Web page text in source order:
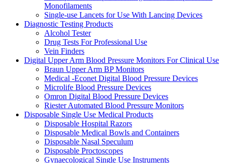
Monofilaments
Single-use Lancets for Use With Lancing Devices
Diagnostic Testing Products
Alcohol Tester
Drug Tests For Professional Use
Vein Finders
Digital Upper Arm Blood Pressure Monitors For Clinical Use
Braun Upper Arm BP Monitors
Medical -Econet Digital Blood Pressure Devices
Microlife Blood Pressure Devices
Omron Digital Blood Pressure Devices
Riester Automated Blood Pressure Monitors
Disposable Single Use Medical Products
Disposable Hospital Razors
Disposable Medical Bowls and Containers
Disposable Nasal Speculum
Disposable Proctoscopes
Gynaecological Single Use Instruments